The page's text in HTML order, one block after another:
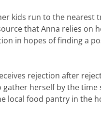
kids run to the
that Anna relies on
in hopes of finding a
rejection after
herself by the
local food pantry in the